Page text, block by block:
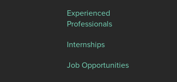
Experienced
Professionals
Internships
Job Opportunities